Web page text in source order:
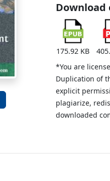
Download
175.92 KB
*You are
Duplication of
explicit
plagiarize,
downloaded